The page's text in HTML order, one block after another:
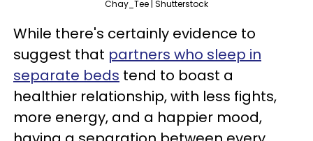
Chay_Tee | Shutterstock
While there's certainly evidence to
suggest that partners who sleep in
separate beds tend to boast a
healthier relationship, with less fights,
more energy, and a happier mood,